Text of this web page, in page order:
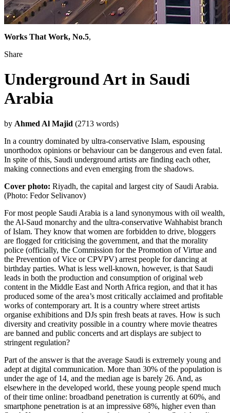
Works That Work, No.5,
Share
Underground Art in Saudi
Arabia
by Ahmed Al Majid (2713 words)
In a country dominated by ultra-conservative Islam, espousing
unorthodox opinions or behaviour can be dangerous and even fatal.
In spite of this, Saudi underground artists are finding each other,
making connections and even emerging from the shadows.
Cover photo: Riyadh, the capital and largest city of Saudi Arabia.
(Photo: Fedor Selivanov)
For most people Saudi Arabia is a land synonymous with oil wealth,
the Al-Saud monarchy and the ultra-conservative Wahhabist branch
of Islam. They know that women are forbidden to drive, bloggers
are flogged for criticising the government, and that the morality
police (officially, the Commission for the Promotion of Virtue and
the Prevention of Vice orCPVPV) arrest people for dancing at
birthday parties. What is less well-known, however, is that Saudi
leads in both the production and consumption of original web
content in the Middle East and North Africa region, and that it has
produced some of the area’s most critically acclaimed and profitable
works of contemporary art. It is a country where street artists
organise exhibitions and DJs spin fresh beats at raves. How is such
diversity and creativity possible in a country where movie theatres
are banned and public concerts and art displays are subject to
stringent regulation?
Part of the answer is that the average Saudi is extremely young and
adept at digital communication. More than 30% of the population is
under the age of 14, and the median age is barely 26. And, as
elsewhere in the developed world, these young people spend much
of their time online: broadband penetration is currently at 60%, and
smartphone penetration is at an impressive 68%, higher even than